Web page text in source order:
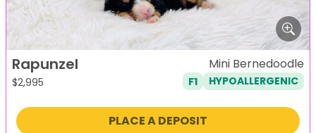
Rapunzel
$2,995
Mini Bernedoodle
F1 HYPOALLERGENIC
PLACE A DEPOSIT